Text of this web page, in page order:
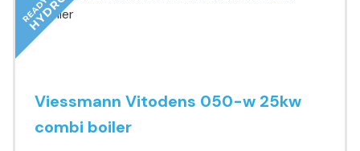
Viessmann Vitodens 050-w 25kw
combi boiler